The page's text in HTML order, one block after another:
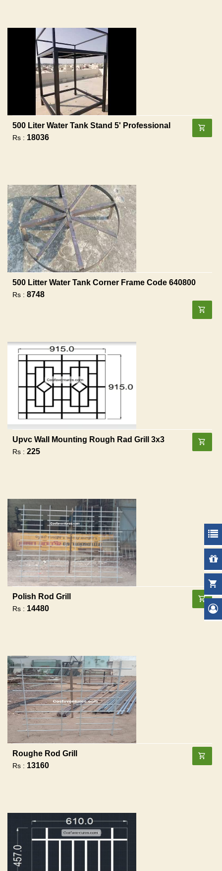
500 Liter Water Tank Stand 5' Professional
Rs : 18036
500 Litter Water Tank Corner Frame Code 640800
Rs : 8748
Upvc Wall Mounting Rough Rad Grill 3x3
Rs : 225
Polish Rod Grill
Rs : 14480
Roughe Rod Grill
Rs : 13160